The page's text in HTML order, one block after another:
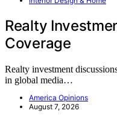
Realty
Coverage
Realty investment
in global media…
America Opinions
August 7, 2026